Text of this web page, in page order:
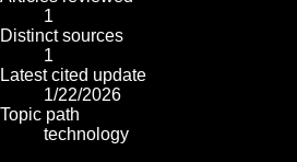
1
Distinct sources
1
Latest cited update
1/22/2026
Topic path
technology